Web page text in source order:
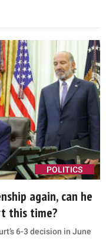
POLITICS
again, can he
this time?
6-3 decision in June